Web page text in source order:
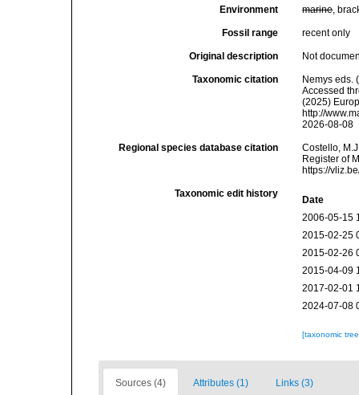
Environment marine,
Fossil range recent only
Original description Not
Taxonomic citation
Nemys eds.
Accessed
(2025)
http://
2026-08-08
Regional species database citation
Costello,
Register of
https://
Taxonomic edit history
Date
2006-05-15
2015-02-25
2015-02-26
2015-04-09
2017-02-01
2024-07-08
[taxonomic
Sources (4) Attributes (1) Links (3)